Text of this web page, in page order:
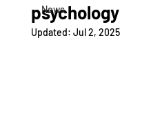
News
psychology
Updated: Jul 2, 2025